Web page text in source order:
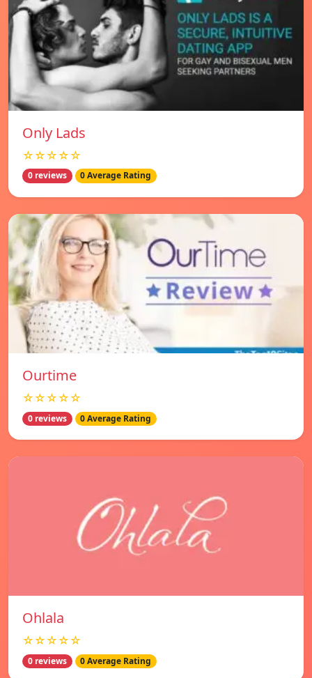
Only Lads
☆☆☆☆☆
0 reviews 0 Average Rating
Ourtime
☆☆☆☆☆
0 reviews 0 Average Rating
Ohlala
☆☆☆☆☆
0 reviews 0 Average Rating